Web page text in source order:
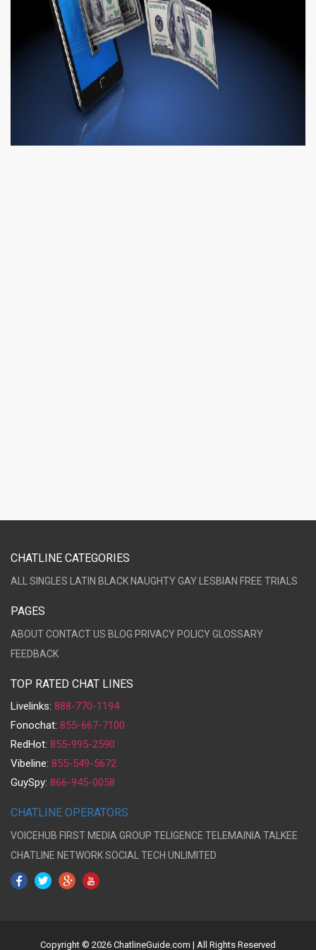
CHATLINE CATEGORIES
ALL SINGLES LATIN BLACK NAUGHTYGAY LESBIAN FREE TRIALS
PAGES
ABOUTCONTACT US BLOG PRIVACY POLICYGLOSSARY
FEEDBACK
TOP RATED CHAT LINES
Livelinks: 888-770-1194
Fonochat: 855-667-7100
RedHot: 855-995-2590
Vibeline: 855-549-5672
GuySpy: 866-945-0058
CHATLINE OPERATORS
VOICEHUB FIRST MEDIA GROUP TELIGENCE TELEMAINIA TALKEE
CHATLINE NETWORKSOCIAL TECH UNLIMITED
Copyright © 2026 ChatlineGuide.com | All Rights Reserved